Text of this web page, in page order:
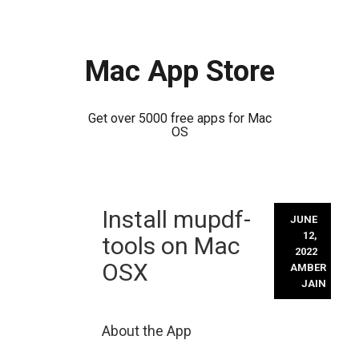
Mac App Store
Get over 5000 free apps for Mac
OS
Install mupdf-
tools on Mac
OSX
JUNE
12,
2022
AMBER
JAIN
About the App